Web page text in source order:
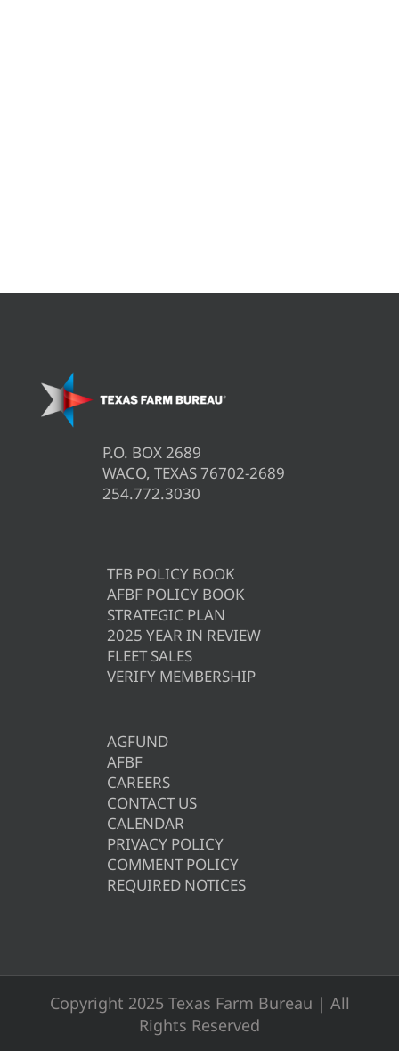
P.O. BOX 2689
WACO, TEXAS 76702-2689
254.772.3030
TFB POLICY BOOK
AFBF POLICY BOOK
STRATEGIC PLAN
2025 YEAR IN REVIEW
FLEET SALES
VERIFY MEMBERSHIP
AGFUND
AFBF
CAREERS
CONTACT US
CALENDAR
PRIVACY POLICY
COMMENT POLICY
REQUIRED NOTICES
Copyright 2025 Texas Farm Bureau | All
Rights Reserved